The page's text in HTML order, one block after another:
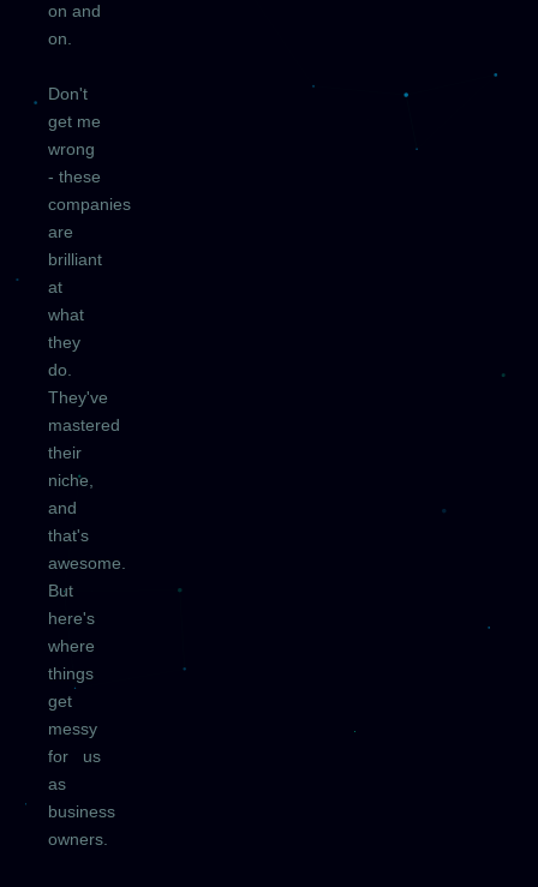
on and
on.
Don't
get me
wrong
- these
companies
are
brilliant
at
what
they
do.
They've
mastered
their
niche,
and
that's
awesome.
But
here's
where
things
get
messy
for us
as
business
owners.